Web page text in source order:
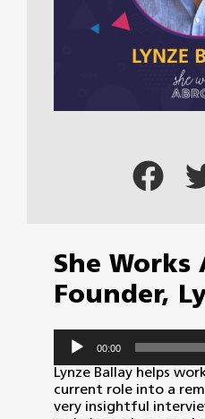
She Works
Founder,
Audio
Player
00:00
Lynze Ballay helps
current role into a
very insightful